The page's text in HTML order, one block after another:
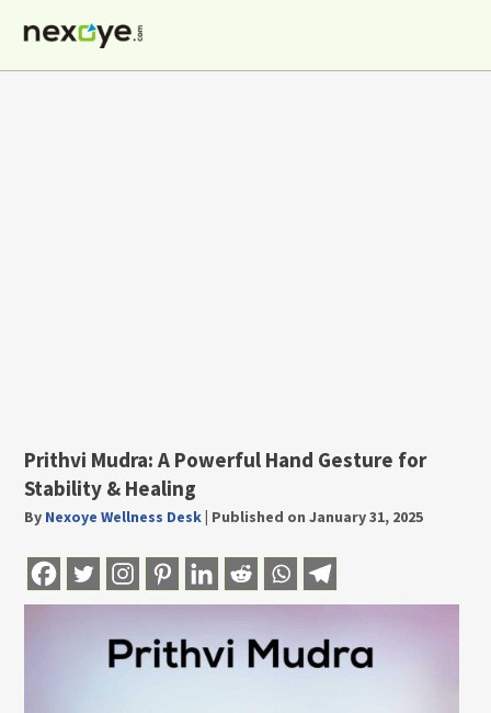
content
Prithvi Mudra: A Powerful Hand Gesture for
Stability & Healing
By Nexoye Wellness Desk| Published on January 31, 2025